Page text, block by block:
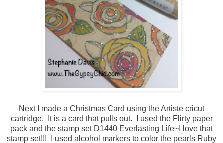
Next I made a Christmas Card using the Artiste cricut
cartridge. It is a card that pulls out. I used the Flirty paper
pack and the stamp set D1440 Everlasting Life~I love that
stamp set!!! I used alcohol markers to color the pearls Ruby